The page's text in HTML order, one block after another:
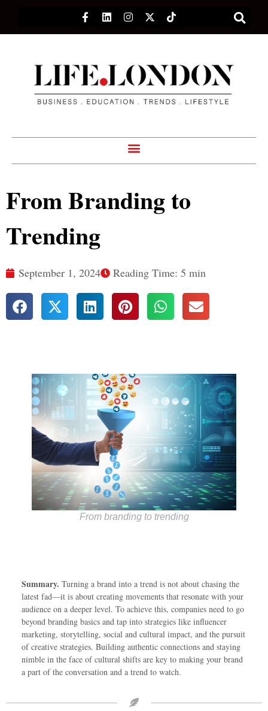
From Branding to
Trending
September 1, 2024 Reading Time: 5 min
From branding to trending
Summary. Turning a brand into a trend is not about chasing the
latest fad—it is about creating movements that resonate with your
audience on a deeper level. To achieve this, companies need to go
beyond branding basics and tap into strategies like influencer
marketing, storytelling, social and cultural impact, and the pursuit
of creative strategies. Building authentic connections and staying
nimble in the face of cultural shifts are key to making your brand
a part of the conversation and a trend to watch.